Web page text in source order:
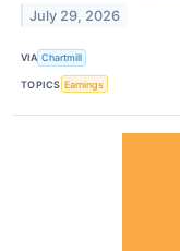
July 29, 2026
VIA Chartmill
TOPICS Earnings